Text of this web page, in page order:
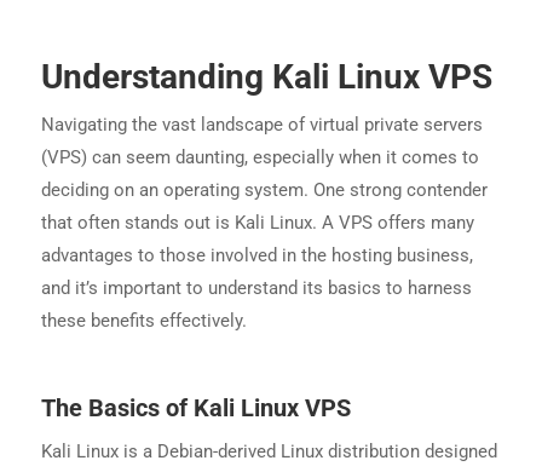
Understanding Kali Linux VPS
Navigating the vast landscape of virtual private servers
(VPS) can seem daunting, especially when it comes to
deciding on an operating system. One strong contender
that often stands out is Kali Linux. A VPS offers many
advantages to those involved in the hosting business,
and it’s important to understand its basics to harness
these benefits effectively.
The Basics of Kali Linux VPS
Kali Linux is a Debian-derived Linux distribution designed